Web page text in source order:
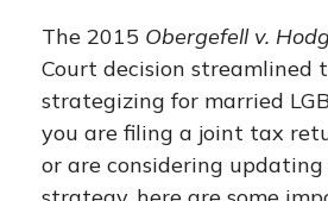
The 2015 Obergefell v.
Court decision streamlined
strategizing for married
you are filing a joint tax
or are considering